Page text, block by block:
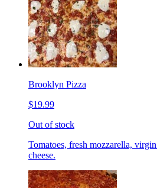
Brooklyn Pizza
$19.99
Out of stock
Tomatoes, fresh mozzarella,
cheese.